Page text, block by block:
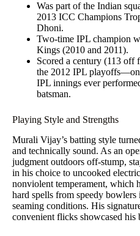
Was part of the Indian
2013 ICC Champions
Dhoni.
Two-time IPL champion
Kings (2010 and 2011).
Scored a century (113
the 2012 IPL
IPL innings ever
batsman.
Playing Style and Strengths
Murali Vijay’s batting style
and technically sound. As an
judgment outdoors off-stump,
in his choice to uncooked
nonviolent temperament, which
hard spells from speedy
seaming conditions. His
convenient flicks showcased his